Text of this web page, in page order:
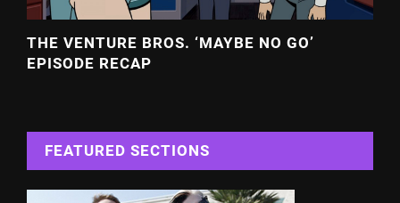
THE VENTURE BROS. ‘MAYBE NO GO’
EPISODE RECAP
FEATURED SECTIONS